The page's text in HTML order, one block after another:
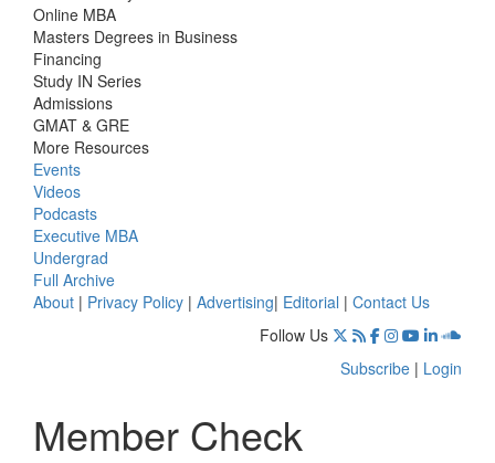
Online MBA
Masters Degrees in Business
Financing
Study IN Series
Admissions
GMAT & GRE
More Resources
Events
Videos
Podcasts
Executive MBA
Undergrad
Full Archive
About | Privacy Policy | Advertising| Editorial | Contact Us
Follow Us
Subscribe | Login
Member Check